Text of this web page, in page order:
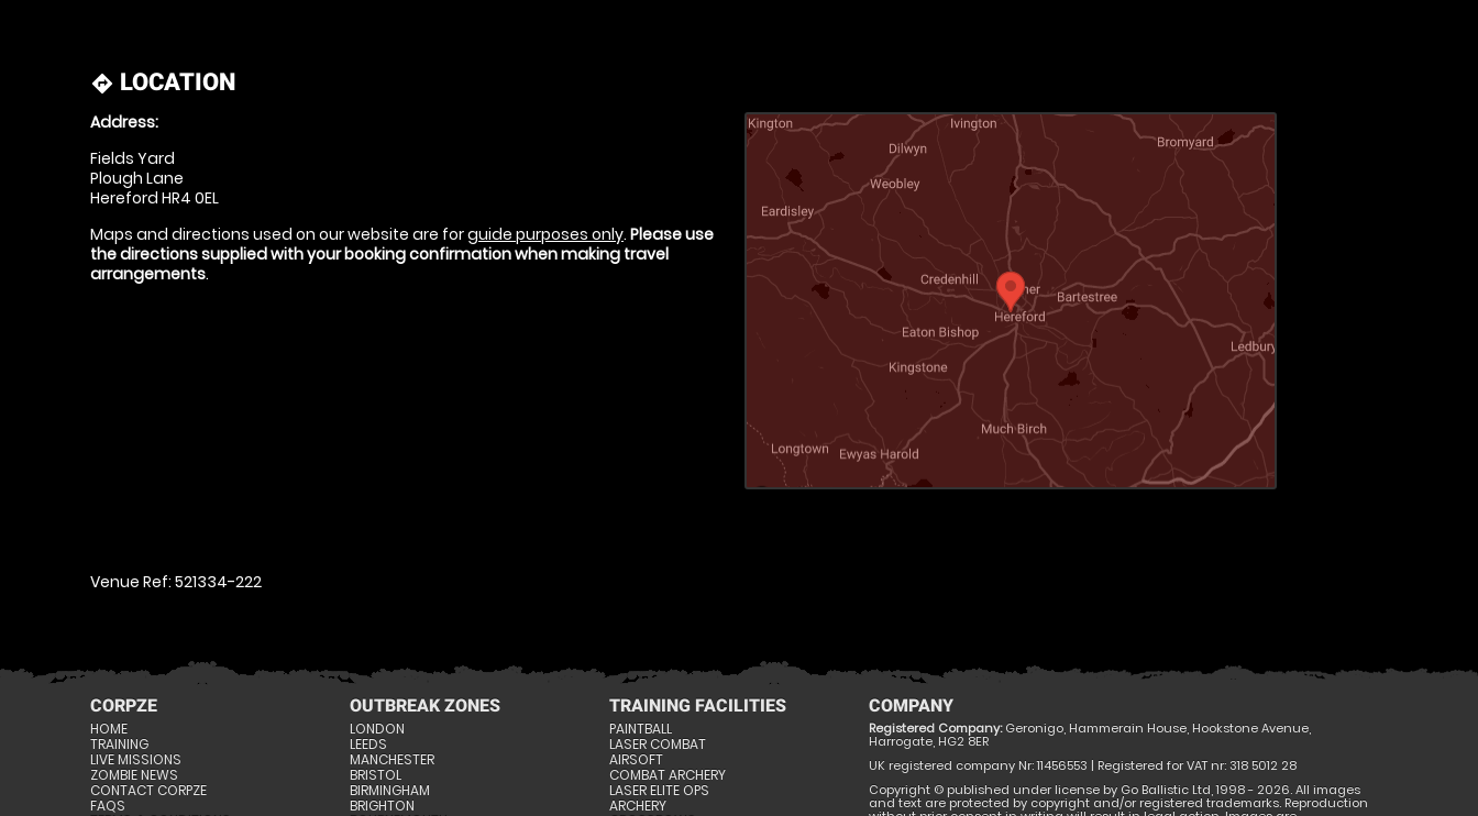
directions LOCATION
Address:
Fields Yard
Plough Lane
Hereford HR4 0EL
Maps and directions used on our website are forguide purposes only. Please use
the directions supplied with your booking confirmation when making travel
arrangements.
Venue Ref: 521334-222
CORPZE
HOME
TRAINING
LIVE MISSIONS
ZOMBIE NEWS
CONTACT CORPZE
FAQS
OUTBREAK ZONES
LONDON
LEEDS
MANCHESTER
BRISTOL
BIRMINGHAM
BRIGHTON
TRAINING FACILITIES
PAINTBALL
LASER COMBAT
AIRSOFT
COMBAT ARCHERY
LASER ELITE OPS
ARCHERY
COMPANY
Registered Company:Geronigo, Hammerain House, Hookstone Avenue,
Harrogate, HG2 8ER
UK registered company Nr: 11456553 | Registered for VAT nr: 318 5012 28
Copyright © published under license by Go Ballistic Ltd, 1998 - 2026. All images
and text are protected by copyright and/or registered trademarks. Reproduction